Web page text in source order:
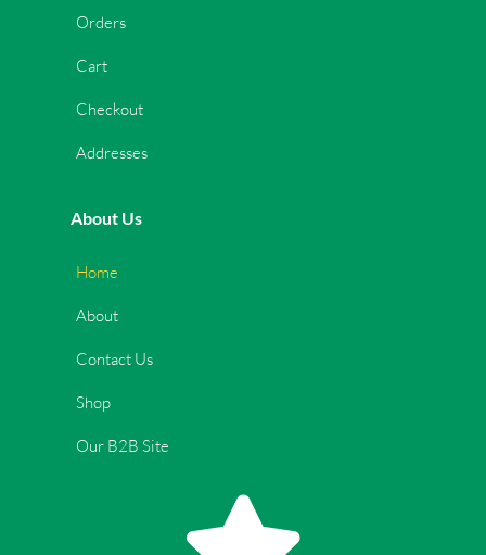
Orders
Cart
Checkout
Addresses
About Us
Home
About
Contact Us
Shop
Our B2B Site